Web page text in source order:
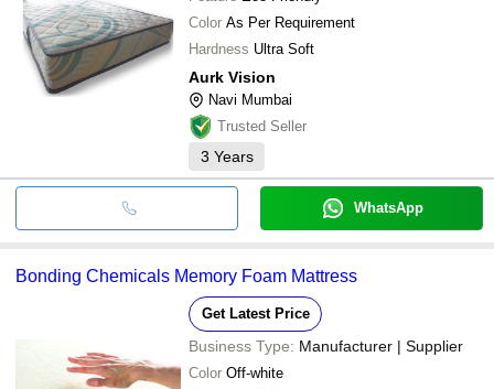
Color As Per Requirement
Hardness Ultra Soft
Aurk Vision
Navi Mumbai
Trusted Seller
3 Years
WhatsApp
Bonding Chemicals Memory Foam Mattress
Get Latest Price
Business Type: Manufacturer | Supplier
Color Off-white